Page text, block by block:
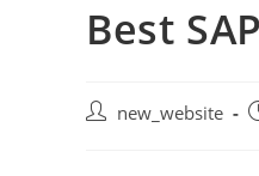
Best
new_website